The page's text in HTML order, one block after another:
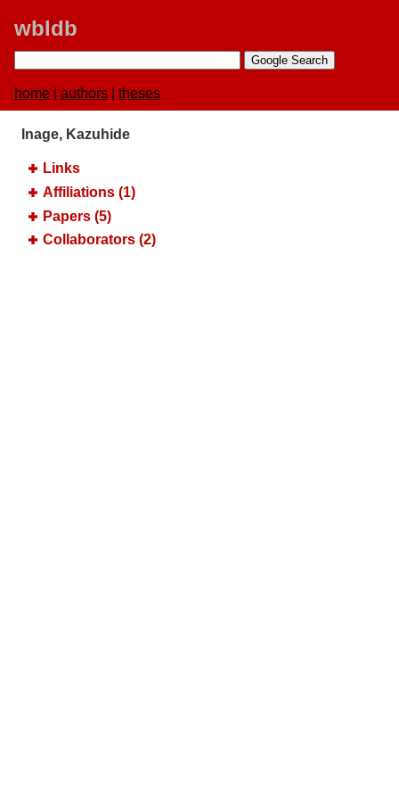
wbldb
home authors theses
Inage, Kazuhide
Links
Affiliations (1)
Papers (5)
Collaborators (2)